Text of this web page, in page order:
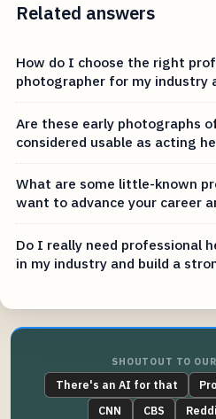
Related answers
How do I choose the right
photographer for my industry
Are these early photographs
considered usable as acting
What are some little-known
want to advance your career
Do I really need professional
in my industry and build a
SHOUTOUT TO
There's an AI for that
CNN
CBS